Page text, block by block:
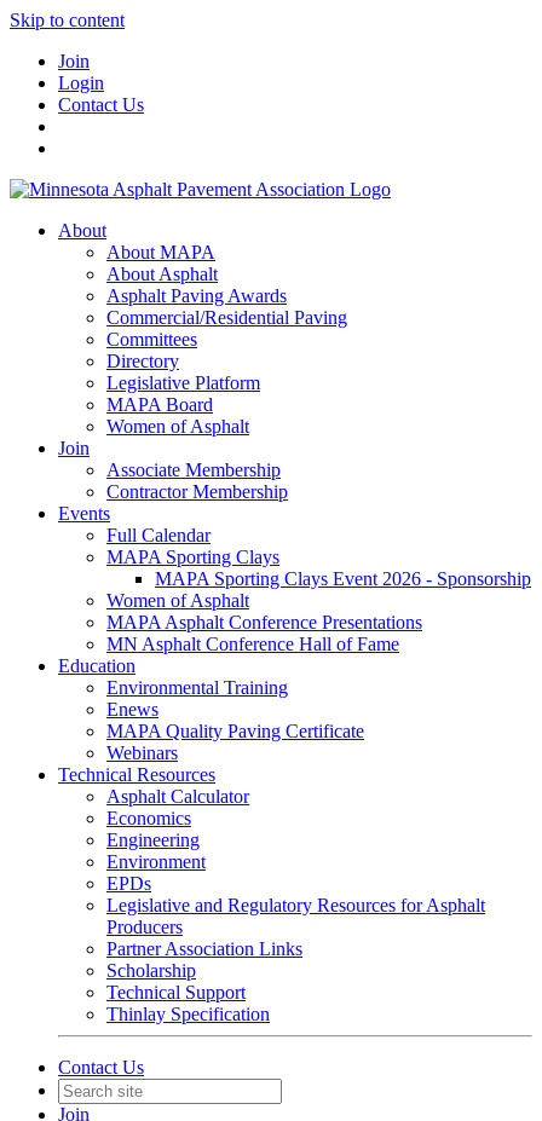
Skip to content
Join
Login
Contact Us
About
About MAPA
About Asphalt
Asphalt Paving Awards
Commercial/Residential Paving
Committees
Directory
Legislative Platform
MAPA Board
Women of Asphalt
Join
Associate Membership
Contractor Membership
Events
Full Calendar
MAPA Sporting Clays
MAPA Sporting Clays Event 2026 - Sponsorship
Women of Asphalt
MAPA Asphalt Conference Presentations
MN Asphalt Conference Hall of Fame
Education
Environmental Training
Enews
MAPA Quality Paving Certificate
Webinars
Technical Resources
Asphalt Calculator
Economics
Engineering
Environment
EPDs
Legislative and Regulatory Resources for Asphalt
Producers
Partner Association Links
Scholarship
Technical Support
Thinlay Specification
Contact Us
Join